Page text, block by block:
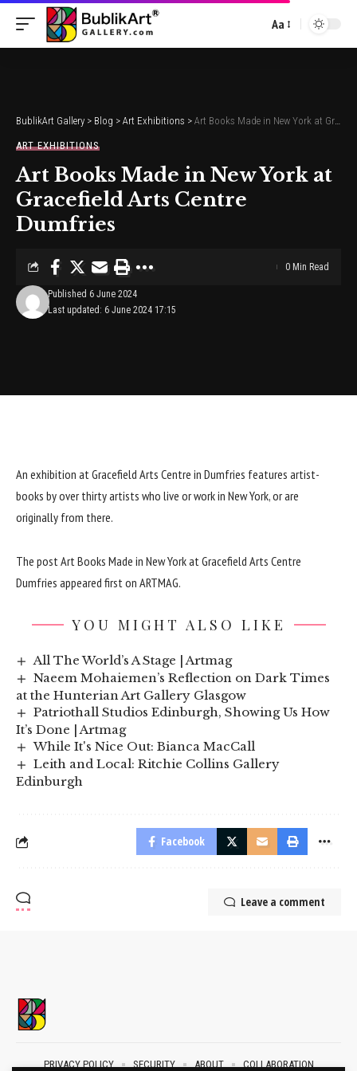
Font
Aa
BublikArt Gallery > Blog > Art Exhibitions > Art Books Made in New York at Gracefield Arts Centre Dumfries
ART EXHIBITIONS
Art Books Made in New York at
Gracefield Arts Centre
Dumfries
Last updated: 6 June 2024 17:15
Published 6 June 2024
0 Min Read
An exhibition at Gracefield Arts Centre in Dumfries features artist-
books by over thirty artists who live or work in New York, or are
originally from there.
The postArt Books Made in New York at Gracefield Arts Centre
Dumfries appeared first on ARTMAG.
YOU MIGHT ALSO LIKE
All The World’s A Stage | Artmag
Naeem Mohaiemen’s Reflection on Dark Times
at the Hunterian Art Gallery Glasgow
Patriothall Studios Edinburgh, Showing Us How
It’s Done | Artmag
While It's Nice Out: Bianca MacCall
Leith and Local: Ritchie Collins Gallery
Edinburgh
Facebook
Leave a comment
PRIVACY POLICY SECURITY ABOUT COLLABORATION